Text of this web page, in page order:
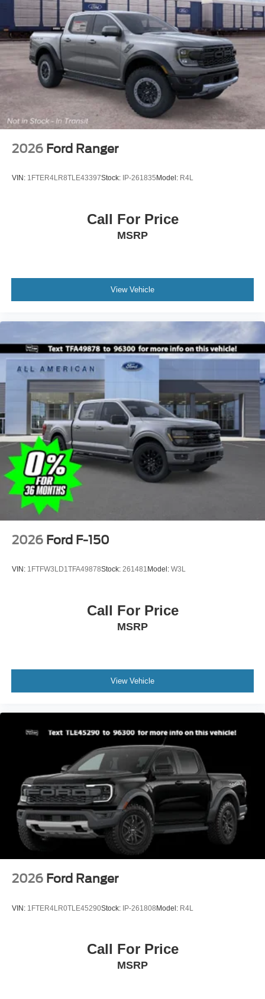
Tailgate Rear Cargo Access
Tailgate/Rear Door Lock Included w/Power Door Locks
Tires: LT275/65Rx18E BSW A/S -inc: Spare may not
be the same as road tire
Wheels w/Hub Covers
Wheels: 18" Bright Machined & Carbonized Gray Alum
-inc: Painted
2026 Ford Ranger
VIN: 1FTER4LR8TLE43397Stock: IP-261835 Model: R4L
Call For Price
MSRP
View Vehicle
2026 Ford F-150
VIN: 1FTFW3LD1TFA49878Stock: 261481 Model: W3L
Call For Price
MSRP
View Vehicle
2026 Ford Ranger
VIN: 1FTER4LR0TLE45290Stock: IP-261808Model: R4L
Call For Price
MSRP